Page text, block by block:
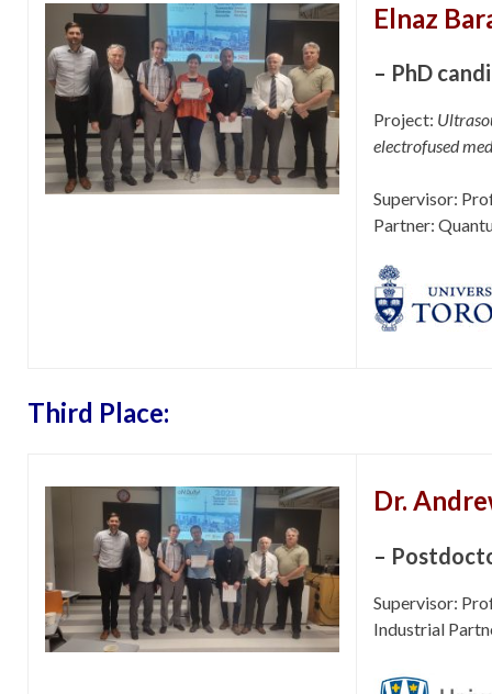
Elnaz
– PhD
Project:
electrofused
Supervisor:
Partner:
Third Place:
Dr.
–
Supervisor:
Industrial